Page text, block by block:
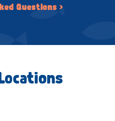
Questions ›